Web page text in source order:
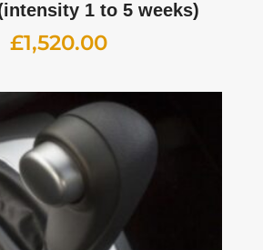
1 to 5 weeks)
£1,520.00